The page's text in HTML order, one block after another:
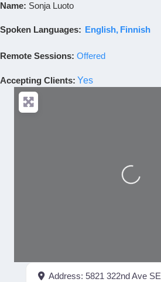
Name: Sonja Luoto
Spoken Languages: English Finnish
Remote Sessions: Offered
Accepting Clients: Yes
Loading...
Address: 5821 322nd Ave SE